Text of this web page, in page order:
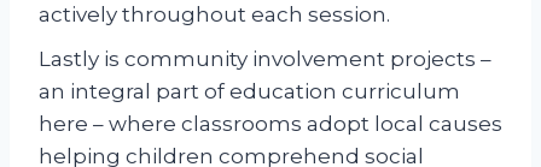
actively throughout each session.
Lastly is community involvement projects –
an integral part of education curriculum
here – where classrooms adopt local causes
helping children comprehend social